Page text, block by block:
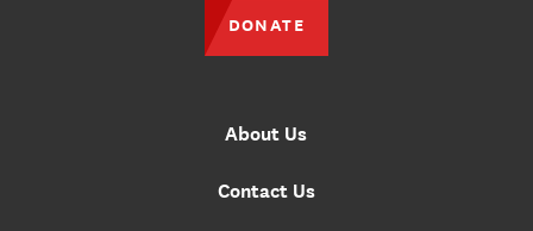
About Us
Contact Us
DONATE